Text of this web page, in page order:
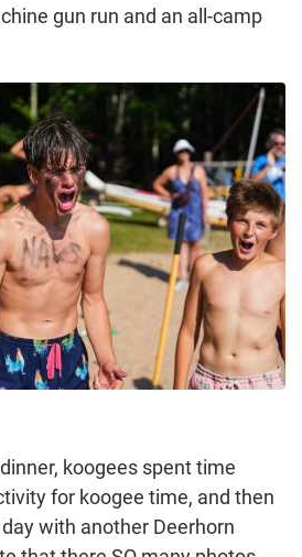
gun run and an all-camp
koogees spent time
for koogee time, and then
with another Deerhorn